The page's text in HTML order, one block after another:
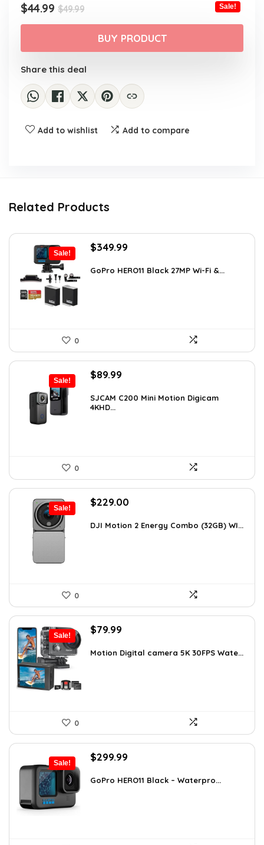
$49.99Original
price
was:
$49.99.
$44.99
Current
price
$44.99.
Sale!
BUY PRODUCT
Share this deal
Add to wishlist Add to compare
Related Products
Sale!
Original
was:
$349.99
is:
GoPro HERO11 Black 27MP Wi-Fi &...
0
Sale!
Original
was:
$155.68.
$89.99
is:
SJCAM C200 Mini Motion Digicam
4KHD...
0
Sale!
Original
was:
$229.00
is:
DJI Motion 2 Energy Combo (32GB) WI...
0
Sale!
Original
was:
$79.99
is:
Motion Digital camera 5K 30FPS Wate...
0
Sale!
Original
was:
$299.99
is:
GoPro HERO11 Black – Waterpro...